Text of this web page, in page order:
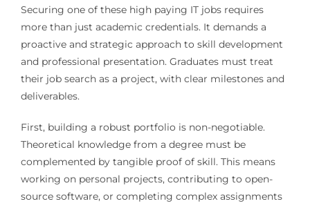
Securing one of these high paying IT jobs requires
more than just academic credentials. It demands a
proactive and strategic approach to skill development
and professional presentation. Graduates must treat
their job search as a project, with clear milestones and
deliverables.
First, building a robust portfolio is non-negotiable.
Theoretical knowledge from a degree must be
complemented by tangible proof of skill. This means
working on personal projects, contributing to open-
source software, or completing complex assignments